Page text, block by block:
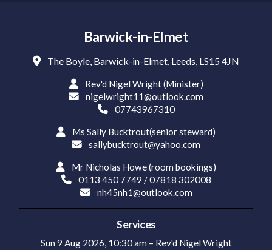
Barwick-in-Elmet
 The Boyle, Barwick-in-Elmet, Leeds, LS15 4JN
 Rev'd Nigel Wright (Minister)
 nigelwright11@outlook.com
 07743967310
 Ms Sally Bucktrout(senior steward)
 sallybucktrout@yahoo.com
 Mr Nicholas Howe (room bookings)
 0113 450 7749 / 07818 302008
 nh45nh1@outlook.com
Services
Sun 9 Aug 2026, 10:30 am – Rev'd Nigel Wright